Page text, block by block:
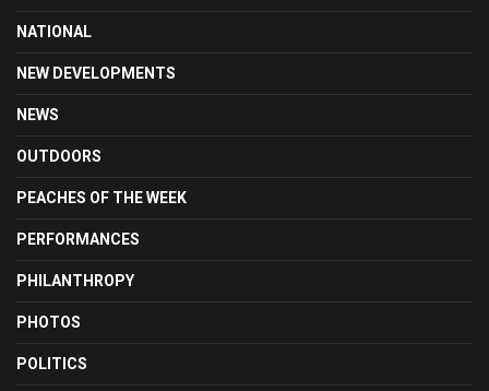
NATIONAL
NEW DEVELOPMENTS
NEWS
OUTDOORS
PEACHES OF THE WEEK
PERFORMANCES
PHILANTHROPY
PHOTOS
POLITICS